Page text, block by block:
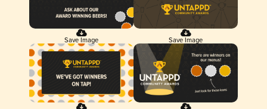
Save Image Save Image